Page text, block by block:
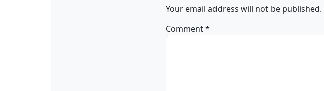
Your email address will not be published.
Comment*